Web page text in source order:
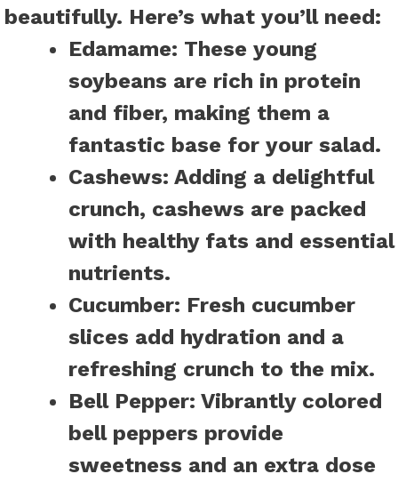
beautifully. Here’s what you’ll need:
Edamame: These young
soybeans are rich in protein
and fiber, making them a
fantastic base for your salad.
Cashews: Adding a delightful
crunch, cashews are packed
with healthy fats and essential
nutrients.
Cucumber: Fresh cucumber
slices add hydration and a
refreshing crunch to the mix.
Bell Pepper: Vibrantly colored
bell peppers provide
sweetness and an extra dose